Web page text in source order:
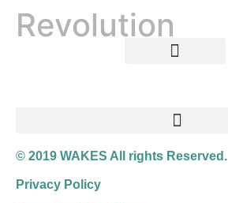
Revolution
© 2019 WAKES All rights Reserved.
Privacy Policy